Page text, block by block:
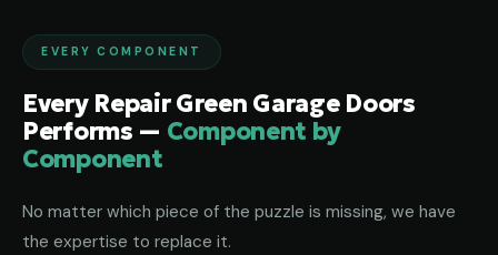
EVERY COMPONENT
Every Repair Green Garage Doors
Performs — Component by
Component
No matter which piece of the puzzle is missing, we have
the expertise to replace it.